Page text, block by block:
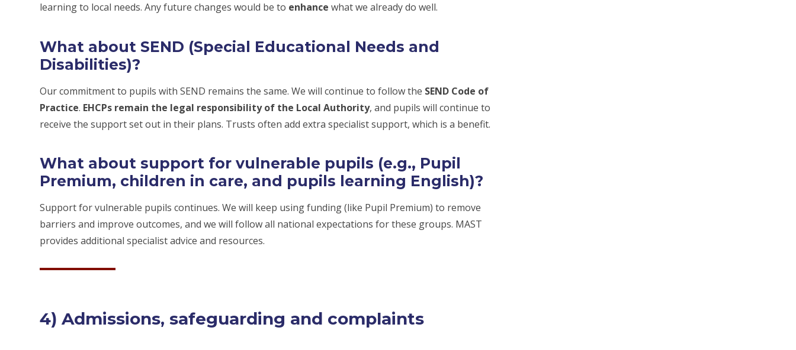
learning to local needs. Any future changes would be to enhance what we already do well.
What about SEND (Special Educational Needs and
Disabilities)?
Our commitment to pupils with SEND remains the same. We will continue to follow the SEND Code of
Practice. EHCPs remain the legal responsibility of the Local Authority, and pupils will continue to
receive the support set out in their plans. Trusts often add extra specialist support, which is a benefit.
What about support for vulnerable pupils (e.g., Pupil
Premium, children in care, and pupils learning English)?
Support for vulnerable pupils continues. We will keep using funding (like Pupil Premium) to remove
barriers and improve outcomes, and we will follow all national expectations for these groups. MAST
provides additional specialist advice and resources.
4) Admissions, safeguarding and complaints